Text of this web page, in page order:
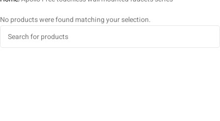
No products were found matching your selection.